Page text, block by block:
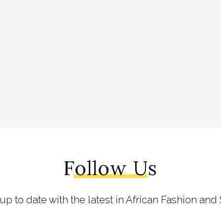
Follow Us
to date with the latest in African Fashion and